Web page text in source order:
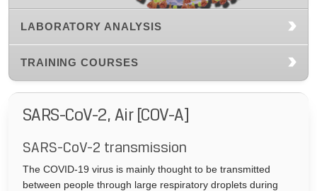
LABORATORY ANALYSIS
TRAINING COURSES
SARS-CoV-2, Air [COV-A]
SARS-CoV-2 transmission
The COVID-19 virus is mainly thought to be transmitted
between people through large respiratory droplets during